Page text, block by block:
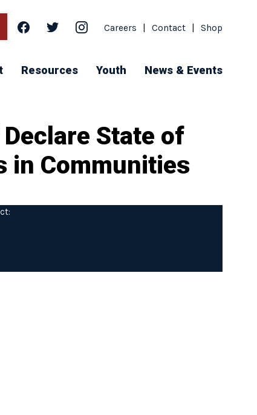
facebooktwitter instagram
Careers Contact Shop
Resources Youth News & Events
State of
in Communities